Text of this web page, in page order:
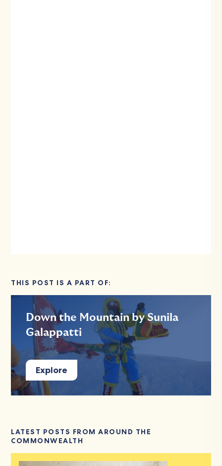
THIS POST IS A PART OF:
Down the Mountain by Sunila
Galappatti
Explore
LATEST POSTS FROM AROUND THE
COMMONWEALTH